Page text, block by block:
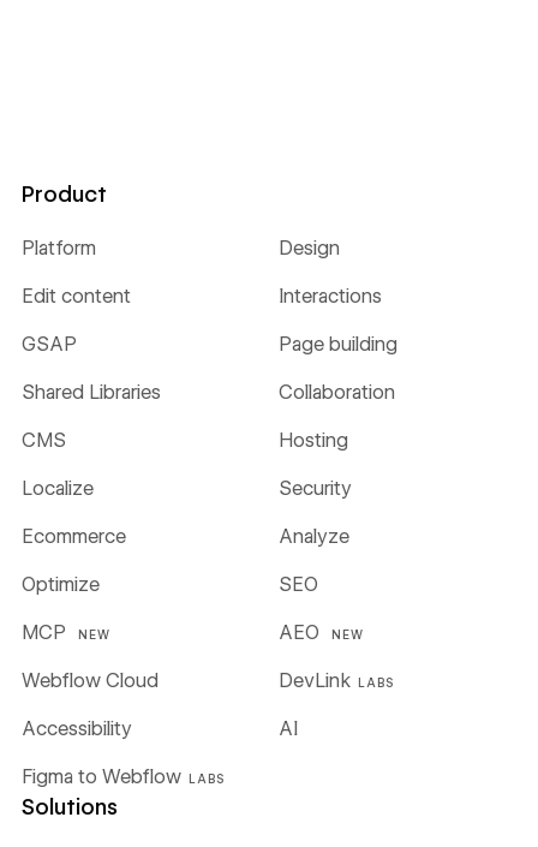
Product
Platform Design
Edit content Interactions
GSAP Page building
Shared Libraries Collaboration
CMS Hosting
Localize Security
Ecommerce Analyze
Optimize SEO
MCP NEW AEO NEW
Webflow Cloud DevLink LABS
Figma to Webflow LABS
Accessibility AI
Solutions